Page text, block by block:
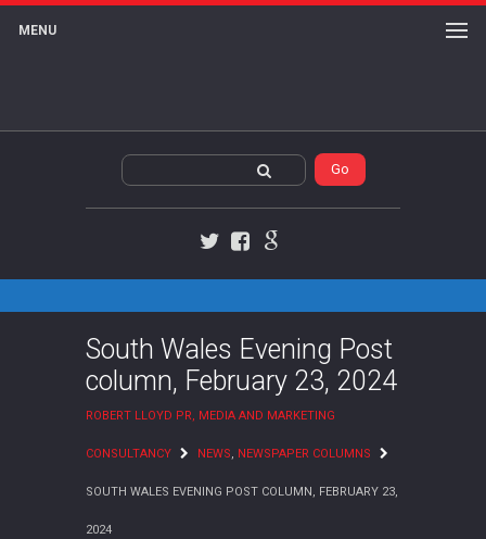
MENU
South Wales Evening Post
column, February 23, 2024
ROBERT LLOYD PR, MEDIA AND MARKETING
CONSULTANCY NEWS, NEWSPAPER COLUMNS
SOUTH WALES EVENING POST COLUMN, FEBRUARY 23,
2024